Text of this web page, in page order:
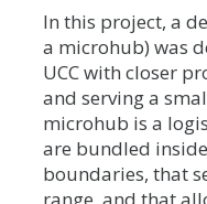
In this project, a
a microhub) was
UCC with closer
and serving a
microhub is a
are bundled
boundaries, that
range, and that